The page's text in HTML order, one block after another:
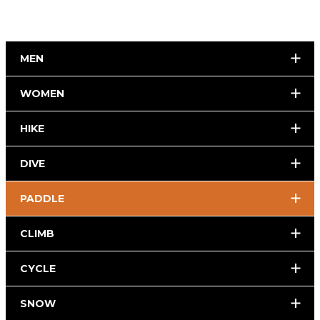
MEN
WOMEN
HIKE
DIVE
PADDLE
CLIMB
CYCLE
SNOW